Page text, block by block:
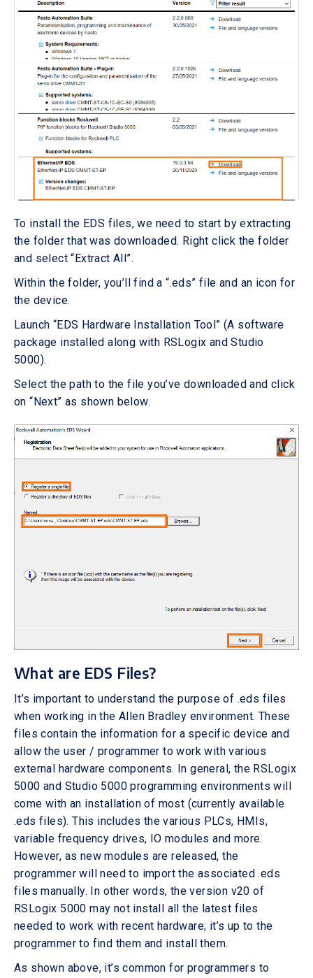
To install the EDS files, we need to start by extracting
the folder that was downloaded. Right click the folder
and select “Extract All”.
Within the folder, you’ll find a “.eds” file and an icon for
the device.
Launch “EDS Hardware Installation Tool” (A software
package installed along with RSLogix and Studio
5000).
Select the path to the file you’ve downloaded and click
on “Next” as shown below.
What are EDS Files?
It’s important to understand the purpose of .eds files
when working in the Allen Bradley environment. These
files contain the information for a specific device and
allow the user / programmer to work with various
external hardware components. In general, the RSLogix
5000 and Studio 5000 programming environments will
come with an installation of most (currently available
.eds files). This includes the various PLCs, HMIs,
variable frequency drives, IO modules and more.
However, as new modules are released, the
programmer will need to import the associated .eds
files manually. In other words, the version v20 of
RSLogix 5000 may not install all the latest files
needed to work with recent hardware; it’s up to the
programmer to find them and install them.
As shown above, it’s common for programmers to